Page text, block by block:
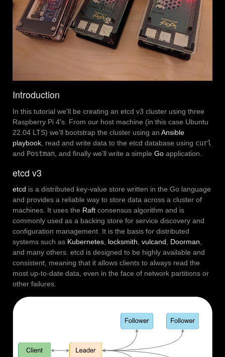
Introduction
In this tutorial we'll be creating an etcd v3 cluster using three
Raspberry Pi 4's. From our host machine (in this case Ubuntu
22.04 LTS) we'll bootstrap the cluster using an Ansible
playbook , read and write data to the etcd database using curl
and Postman , and finally we'll write a simple Go application.
etcd v3
etcd is a distributed key-value store written in the Go language
and provides a reliable way to store data across a cluster of
machines. It uses the Raft consensus algorithm and is
commonly used as a backing store for service discovery and
configuration management. It is the basis for distributed
systems such as Kubernetes, locksmith, vulcand, Doorman,
and many others. etcd is designed to be highly available and
consistent, meaning that it allows clients to always read the
most up-to-date data, even in the face of network partitions or
other failures.